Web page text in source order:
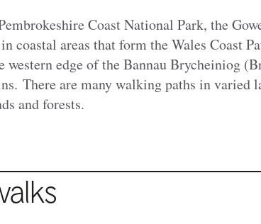
Coast National Park, the
coastal areas that form the Wales Coast
edge of the Bannau Brycheiniog
There are many walking paths in varied
and forests.